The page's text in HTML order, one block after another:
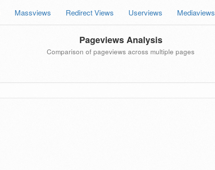
Massviews Redirect Views Userviews Mediaviews
Pageviews Analysis
Comparison of pageviews across multiple pages